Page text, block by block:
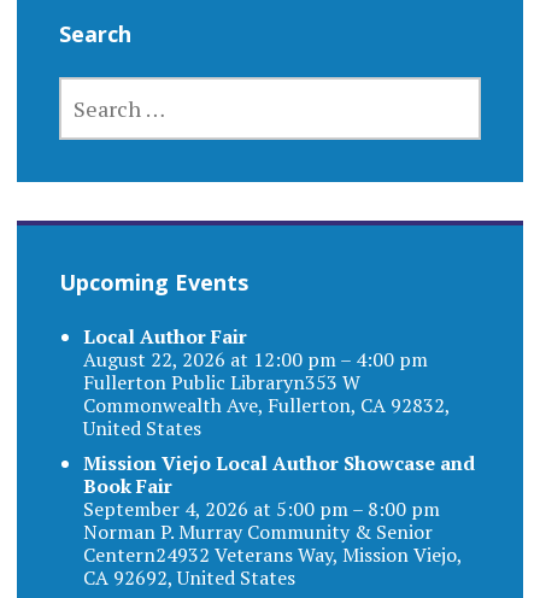
Search
FOR:
Upcoming Events
Local Author Fair
August 22, 2026 at 12:00 pm – 4:00 pm
Fullerton Public Libraryn353 W
Commonwealth Ave, Fullerton, CA 92832,
United States
Mission Viejo Local Author Showcase and
Book Fair
September 4, 2026 at 5:00 pm – 8:00 pm
Norman P. Murray Community & Senior
Centern24932 Veterans Way, Mission Viejo,
CA 92692, United States